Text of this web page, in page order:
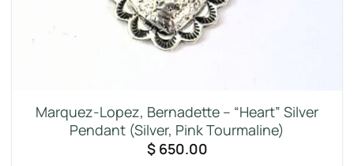
Marquez-Lopez, Bernadette – “Heart” Silver
Pendant (Silver, Pink Tourmaline)
$650.00